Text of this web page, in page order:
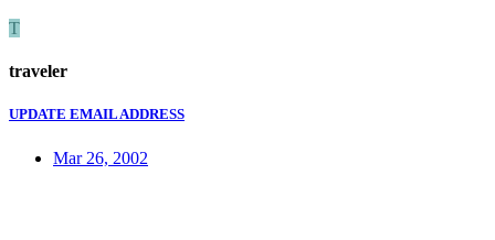
T
traveler
UPDATE EMAIL ADDRESS
Mar 26, 2002